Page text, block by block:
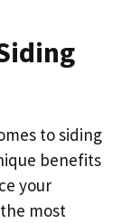
to siding
benefits
your
most